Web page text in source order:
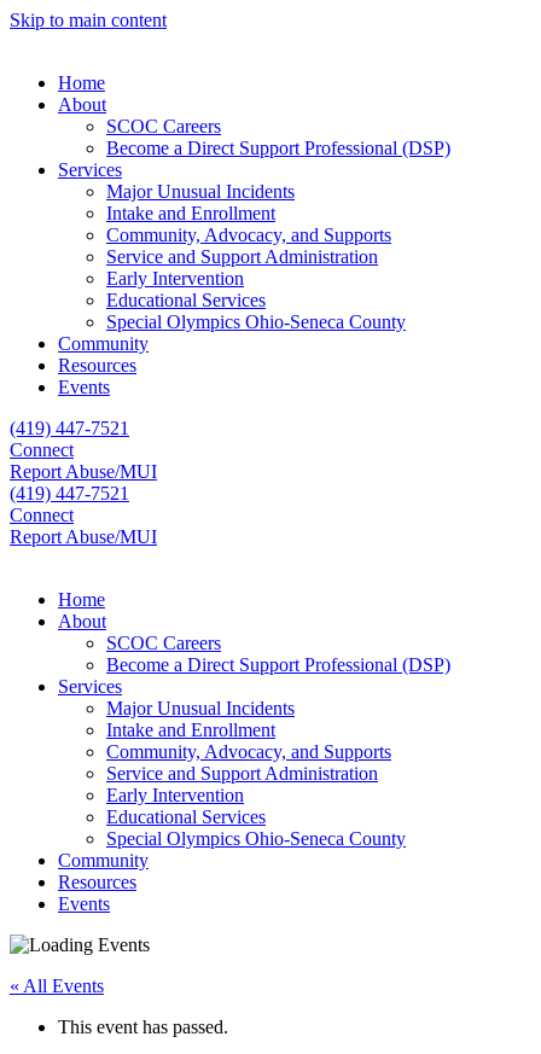
Skip to main content
Home
About
SCOC Careers
Become a Direct Support Professional (DSP)
Services
Major Unusual Incidents
Intake and Enrollment
Community, Advocacy, and Supports
Service and Support Administration
Early Intervention
Educational Services
Special Olympics Ohio-Seneca County
Community
Resources
Events
(419) 447-7521
Connect
Report Abuse/MUI
(419) 447-7521
Connect
Report Abuse/MUI
Home
About
SCOC Careers
Become a Direct Support Professional (DSP)
Services
Major Unusual Incidents
Intake and Enrollment
Community, Advocacy, and Supports
Service and Support Administration
Early Intervention
Educational Services
Special Olympics Ohio-Seneca County
Community
Resources
Events
« All Events
This event has passed.